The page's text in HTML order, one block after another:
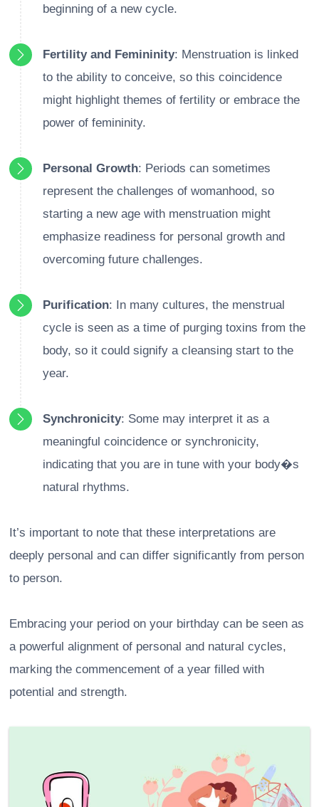
beginning of a new cycle.
Fertility and Femininity: Menstruation is linked
to the ability to conceive, so this coincidence
might highlight themes of fertility or embrace the
power of femininity.
Personal Growth: Periods can sometimes
represent the challenges of womanhood, so
starting a new age with menstruation might
emphasize readiness for personal growth and
overcoming future challenges.
Purification: In many cultures, the menstrual
cycle is seen as a time of purging toxins from the
body, so it could signify a cleansing start to the
year.
Synchronicity: Some may interpret it as a
meaningful coincidence or synchronicity,
indicating that you are in tune with your body�s
natural rhythms.
It’s important to note that these interpretations are
deeply personal and can differ significantly from person
to person.
Embracing your period on your birthday can be seen as
a powerful alignment of personal and natural cycles,
marking the commencement of a year filled with
potential and strength.